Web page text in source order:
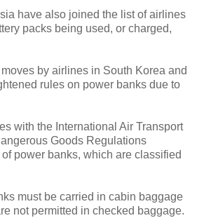
have also joined the list of airlines
packs being used, or charged,
by airlines in South Korea and
rules on power banks due to
with the International Air Transport
Goods Regulations
power banks, which are classified
must be carried in cabin baggage
not permitted in checked baggage.